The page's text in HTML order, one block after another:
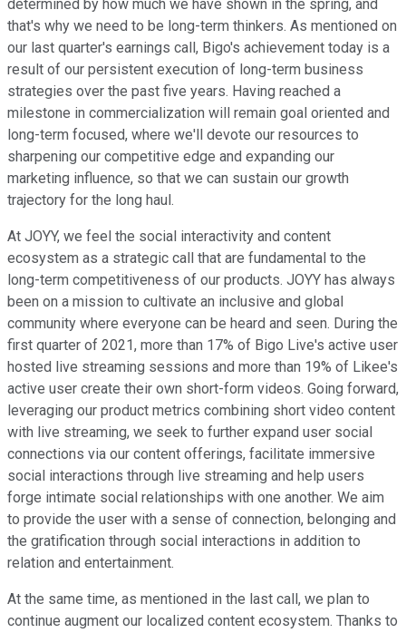
determined by how much we have shown in the spring, and
that's why we need to be long-term thinkers. As mentioned on
our last quarter's earnings call, Bigo's achievement today is a
result of our persistent execution of long-term business
strategies over the past five years. Having reached a
milestone in commercialization will remain goal oriented and
long-term focused, where we'll devote our resources to
sharpening our competitive edge and expanding our
marketing influence, so that we can sustain our growth
trajectory for the long haul.
At JOYY, we feel the social interactivity and content
ecosystem as a strategic call that are fundamental to the
long-term competitiveness of our products. JOYY has always
been on a mission to cultivate an inclusive and global
community where everyone can be heard and seen. During the
first quarter of 2021, more than 17% of Bigo Live's active user
hosted live streaming sessions and more than 19% of Likee's
active user create their own short-form videos. Going forward,
leveraging our product metrics combining short video content
with live streaming, we seek to further expand user social
connections via our content offerings, facilitate immersive
social interactions through live streaming and help users
forge intimate social relationships with one another. We aim
to provide the user with a sense of connection, belonging and
the gratification through social interactions in addition to
relation and entertainment.
At the same time, as mentioned in the last call, we plan to
continue augment our localized content ecosystem. Thanks to